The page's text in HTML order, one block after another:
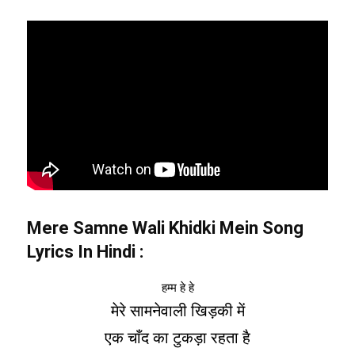
Mere Samne Wali Khidki Mein Song
Lyrics In Hindi :
हम्म हे हे
मेरे सामनेवाली खिड़की में
एक चाँद का टुकड़ा रहता है